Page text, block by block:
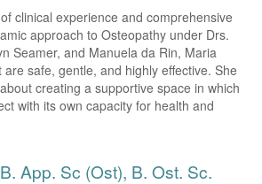
clinical experience and comprehensive
approach to Osteopathy under Drs.
Seamer, and Manuela da Rin, Maria
safe, gentle, and highly effective. She
creating a supportive space in which
with its own capacity for health and
B. App. Sc (Ost), B. Ost. Sc.